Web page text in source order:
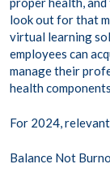
look out for that
virtual learning
employees can
manage their
health
For 2024,
Balance Not